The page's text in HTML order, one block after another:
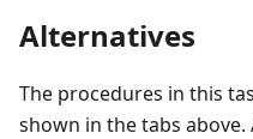
Alternatives
The procedures in this
shown in the tabs